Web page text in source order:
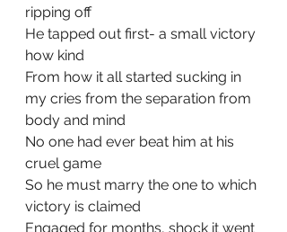
ripping off
He tapped out first- a small victory
how kind
From how it all started sucking in
my cries from the separation from
body and mind
No one had ever beat him at his
cruel game
So he must marry the one to which
victory is claimed
Engaged for months, shock it went